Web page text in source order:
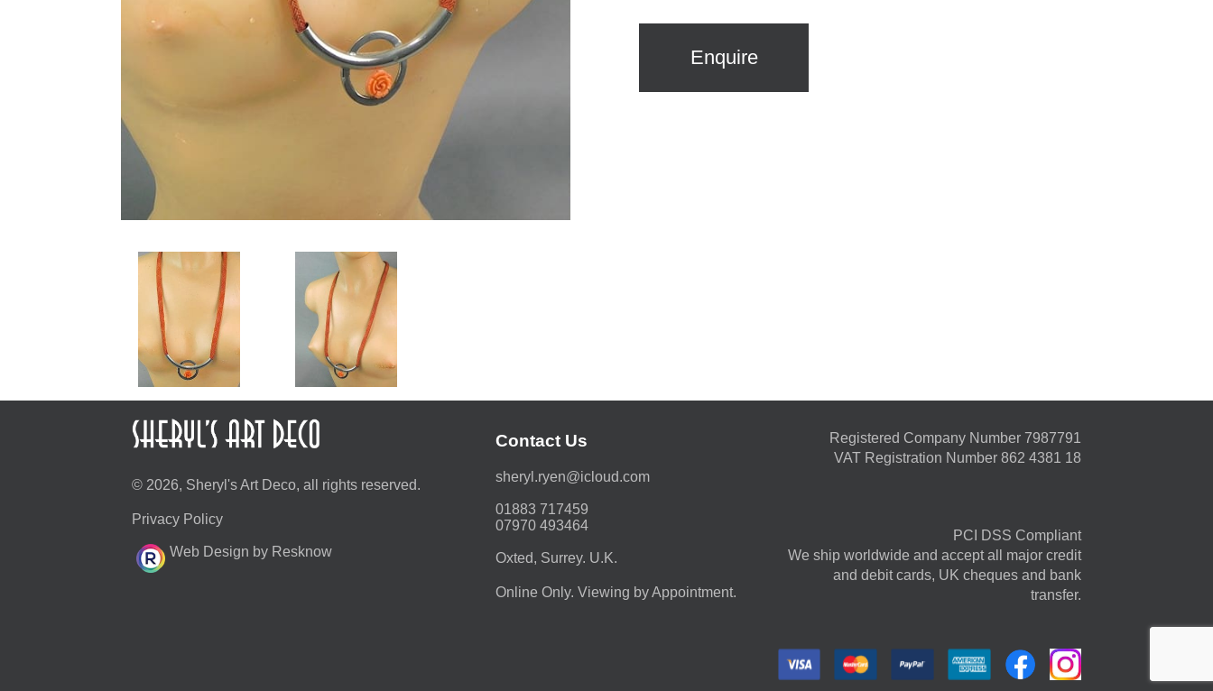
was:
£165.00.
is:
Enquire
© 2026, Sheryl's Art Deco, all rights reserved.
Privacy Policy
Web Design by Resknow
Contact Us
moc.duolci@neyr.lyrehs
01883 717459
07970 493464
Oxted, Surrey. U.K.
Online Only. Viewing by Appointment.
Registered Company Number 7987791
VAT Registration Number 862 4381 18
PCI DSS Compliant
We ship worldwide and accept all major credit
and debit cards, UK cheques and bank
transfer.